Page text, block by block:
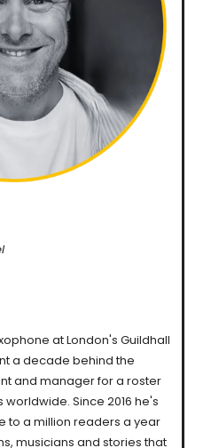
at London's Guildhall
a decade behind the
and manager for a roster
Since 2016 he's
to a million readers a year
musicians and stories that